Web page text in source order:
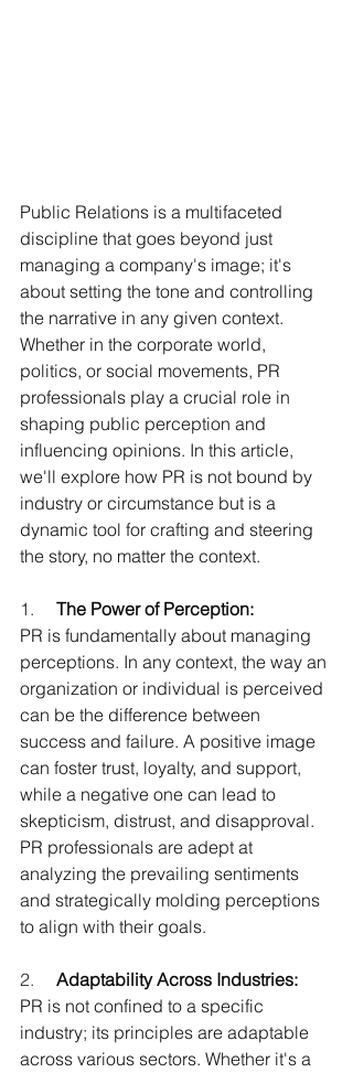
Public Relations is a multifaceted
discipline that goes beyond just
managing a company's image; it's
about setting the tone and controlling
the narrative in any given context.
Whether in the corporate world,
politics, or social movements, PR
professionals play a crucial role in
shaping public perception and
influencing opinions. In this article,
we'll explore how PR is not bound by
industry or circumstance but is a
dynamic tool for crafting and steering
the story, no matter the context.
1. The Power of Perception:
PR is fundamentally about managing
perceptions. In any context, the way an
organization or individual is perceived
can be the difference between
success and failure. A positive image
can foster trust, loyalty, and support,
while a negative one can lead to
skepticism, distrust, and disapproval.
PR professionals are adept at
analyzing the prevailing sentiments
and strategically molding perceptions
to align with their goals.
2. Adaptability Across Industries:
PR is not confined to a specific
industry; its principles are adaptable
across various sectors. Whether it's a